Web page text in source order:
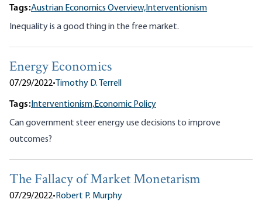
Tags:Austrian Economics Overview,Interventionism
Inequality is a good thing in the free market.
Energy Economics
07/29/2022• Timothy D. Terrell
Tags:Interventionism,Economic Policy
Can government steer energy use decisions to improve
outcomes?
The Fallacy of Market Monetarism
07/29/2022•Robert P. Murphy